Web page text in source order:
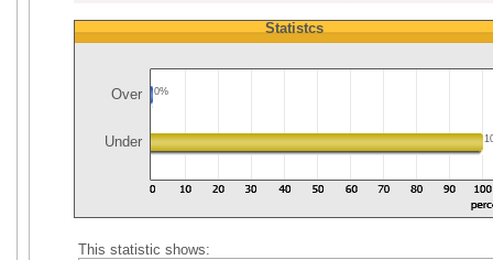
Statistcs
Over 0%
Under
This statistic shows: